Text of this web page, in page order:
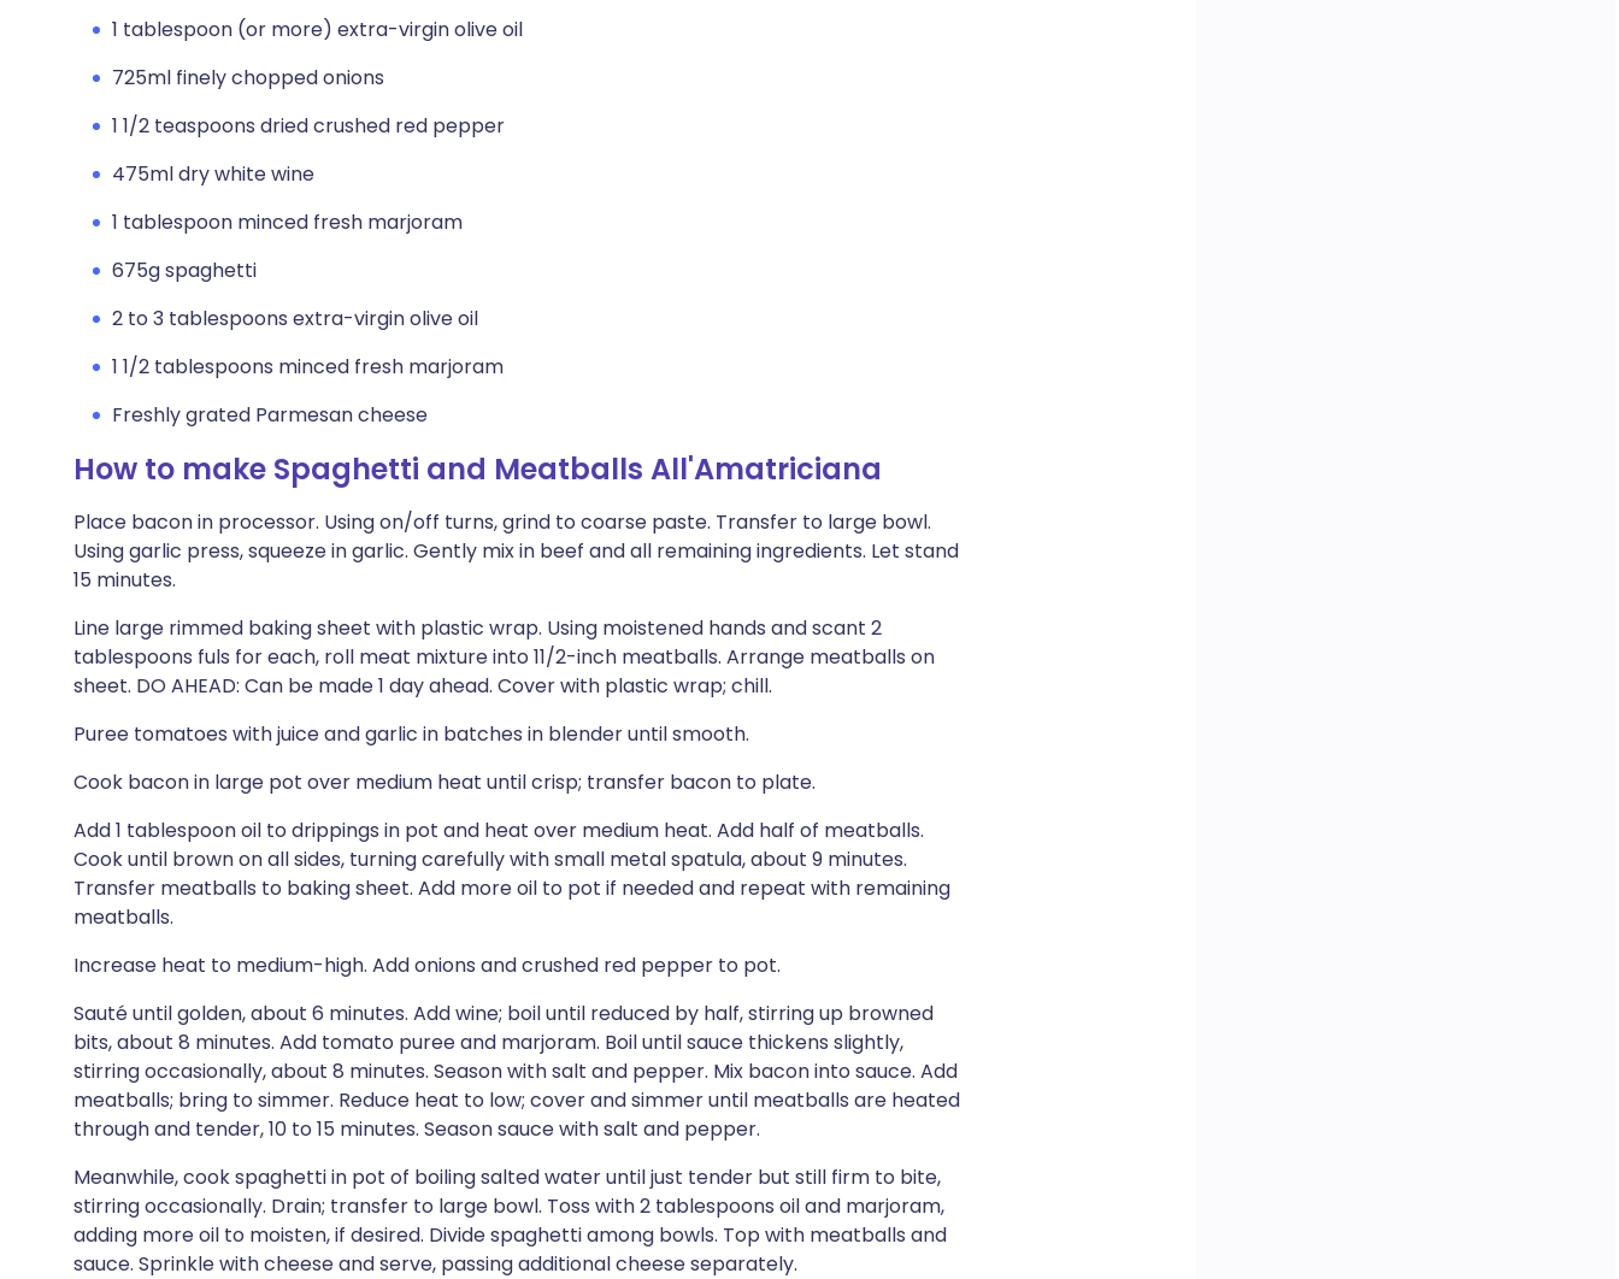
1 tablespoon (or more) extra-virgin olive oil
725ml finely chopped onions
1 1/2 teaspoons dried crushed red pepper
475ml dry white wine
1 tablespoon minced fresh marjoram
675g spaghetti
2 to 3 tablespoons extra-virgin olive oil
1 1/2 tablespoons minced fresh marjoram
Freshly grated Parmesan cheese
How to make Spaghetti and Meatballs All'Amatriciana
Place bacon in processor. Using on/off turns, grind to coarse paste. Transfer to large bowl.
Using garlic press, squeeze in garlic. Gently mix in beef and all remaining ingredients. Let stand
15 minutes.
Line large rimmed baking sheet with plastic wrap. Using moistened hands and scant 2
tablespoons fuls for each, roll meat mixture into 11/2-inch meatballs. Arrange meatballs on
sheet. DO AHEAD: Can be made 1 day ahead. Cover with plastic wrap; chill.
Puree tomatoes with juice and garlic in batches in blender until smooth.
Cook bacon in large pot over medium heat until crisp; transfer bacon to plate.
Add 1 tablespoon oil to drippings in pot and heat over medium heat. Add half of meatballs.
Cook until brown on all sides, turning carefully with small metal spatula, about 9 minutes.
Transfer meatballs to baking sheet. Add more oil to pot if needed and repeat with remaining
meatballs.
Increase heat to medium-high. Add onions and crushed red pepper to pot.
Sauté until golden, about 6 minutes. Add wine; boil until reduced by half, stirring up browned
bits, about 8 minutes. Add tomato puree and marjoram. Boil until sauce thickens slightly,
stirring occasionally, about 8 minutes. Season with salt and pepper. Mix bacon into sauce. Add
meatballs; bring to simmer. Reduce heat to low; cover and simmer until meatballs are heated
through and tender, 10 to 15 minutes. Season sauce with salt and pepper.
Meanwhile, cook spaghetti in pot of boiling salted water until just tender but still firm to bite,
stirring occasionally. Drain; transfer to large bowl. Toss with 2 tablespoons oil and marjoram,
adding more oil to moisten, if desired. Divide spaghetti among bowls. Top with meatballs and
sauce. Sprinkle with cheese and serve, passing additional cheese separately.